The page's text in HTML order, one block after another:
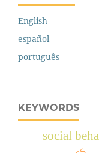
English
español
português
KEYWORDS
social